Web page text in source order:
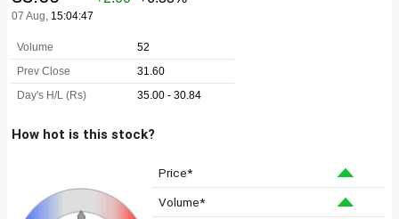
How hot is this stock?
Price*
Volume*